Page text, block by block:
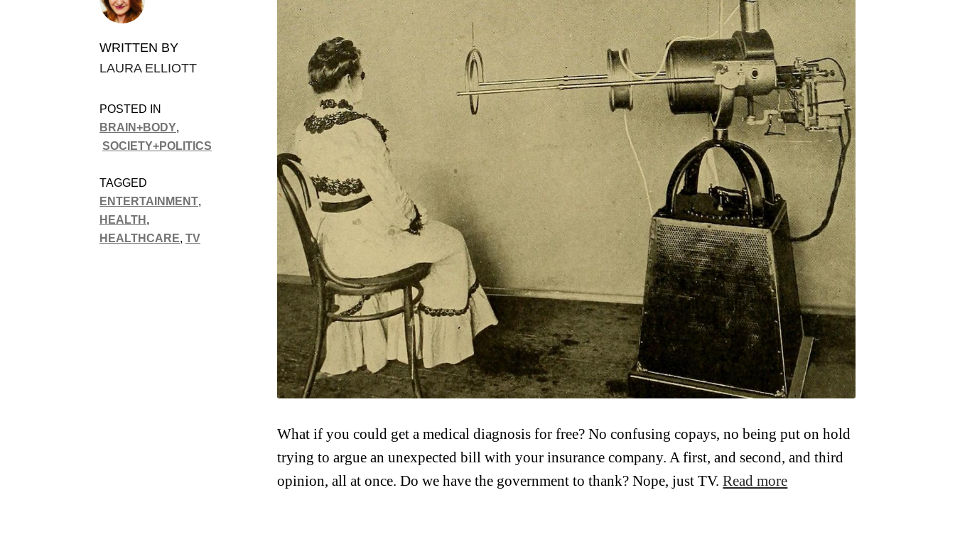
WRITTEN BY
LAURA ELLIOTT
POSTED IN
BRAIN+BODY
SOCIETY+POLITICS
TAGGED
ENTERTAINMENT
HEALTH
HEALTHCARE ,TV
What if you could get a medical diagnosis for free? No confusing copays, no being put on hold
trying to argue an unexpected bill with your insurance company. A first, and second, and third
opinion, all at once. Do we have the government to thank? Nope, just TV.Read more